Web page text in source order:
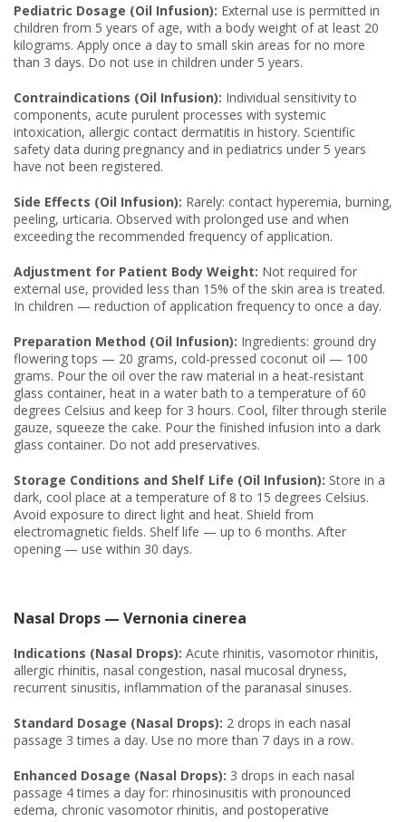
Pediatric Dosage (Oil Infusion): External use is permitted in
children from 5 years of age, with a body weight of at least 20
kilograms. Apply once a day to small skin areas for no more
than 3 days. Do not use in children under 5 years.
Contraindications (Oil Infusion): Individual sensitivity to
components, acute purulent processes with systemic
intoxication, allergic contact dermatitis in history. Scientific
safety data during pregnancy and in pediatrics under 5 years
have not been registered.
Side Effects (Oil Infusion): Rarely: contact hyperemia, burning,
peeling, urticaria. Observed with prolonged use and when
exceeding the recommended frequency of application.
Adjustment for Patient Body Weight: Not required for
external use, provided less than 15% of the skin area is treated.
In children — reduction of application frequency to once a day.
Preparation Method (Oil Infusion): Ingredients: ground dry
flowering tops — 20 grams, cold-pressed coconut oil — 100
grams. Pour the oil over the raw material in a heat-resistant
glass container, heat in a water bath to a temperature of 60
degrees Celsius and keep for 3 hours. Cool, filter through sterile
gauze, squeeze the cake. Pour the finished infusion into a dark
glass container. Do not add preservatives.
Storage Conditions and Shelf Life (Oil Infusion): Store in a
dark, cool place at a temperature of 8 to 15 degrees Celsius.
Avoid exposure to direct light and heat. Shield from
electromagnetic fields. Shelf life — up to 6 months. After
opening — use within 30 days.
Nasal Drops — Vernonia cinerea
Indications (Nasal Drops): Acute rhinitis, vasomotor rhinitis,
allergic rhinitis, nasal congestion, nasal mucosal dryness,
recurrent sinusitis, inflammation of the paranasal sinuses.
Standard Dosage (Nasal Drops): 2 drops in each nasal
passage 3 times a day. Use no more than 7 days in a row.
Enhanced Dosage (Nasal Drops): 3 drops in each nasal
passage 4 times a day for: rhinosinusitis with pronounced
edema, chronic vasomotor rhinitis, and postoperative